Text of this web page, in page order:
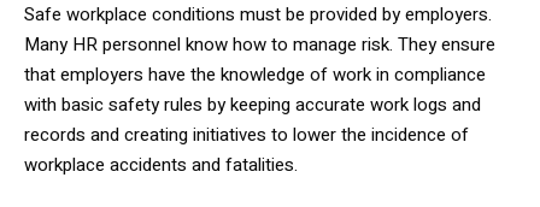
Safe workplace conditions must be provided by employers.
Many HR personnel know how to manage risk. They ensure
that employers have the knowledge of work in compliance
with basic safety rules by keeping accurate work logs and
records and creating initiatives to lower the incidence of
workplace accidents and fatalities.